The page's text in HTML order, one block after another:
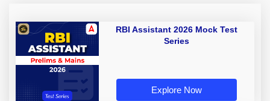
RBI Assistant 2026 Mock Test
Series
Explore Now